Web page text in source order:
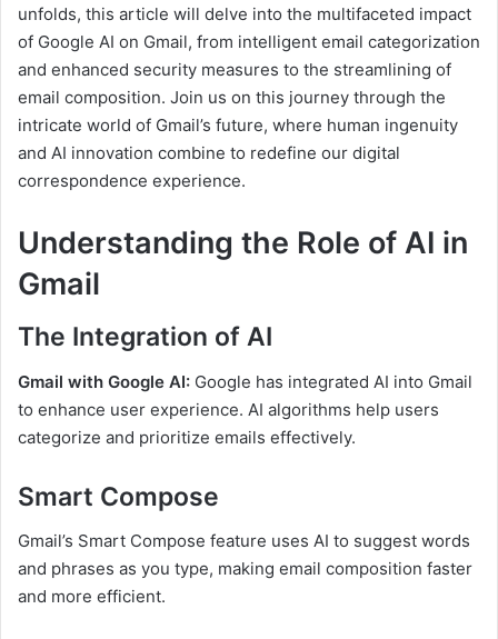
unfolds, this article will delve into the multifaceted impact
of Google AI on Gmail, from intelligent email categorization
and enhanced security measures to the streamlining of
email composition. Join us on this journey through the
intricate world of Gmail’s future, where human ingenuity
and AI innovation combine to redefine our digital
correspondence experience.
Understanding the Role of AI in
Gmail
The Integration of AI
Gmail with Google AI: Google has integrated AI into Gmail
to enhance user experience. AI algorithms help users
categorize and prioritize emails effectively.
Smart Compose
Gmail’s Smart Compose feature uses AI to suggest words
and phrases as you type, making email composition faster
and more efficient.